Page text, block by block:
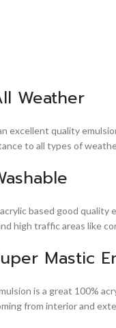
Weather
excellent quality
to all types of
based good
high traffic areas like
Mastic
is a great 100%
from interior and